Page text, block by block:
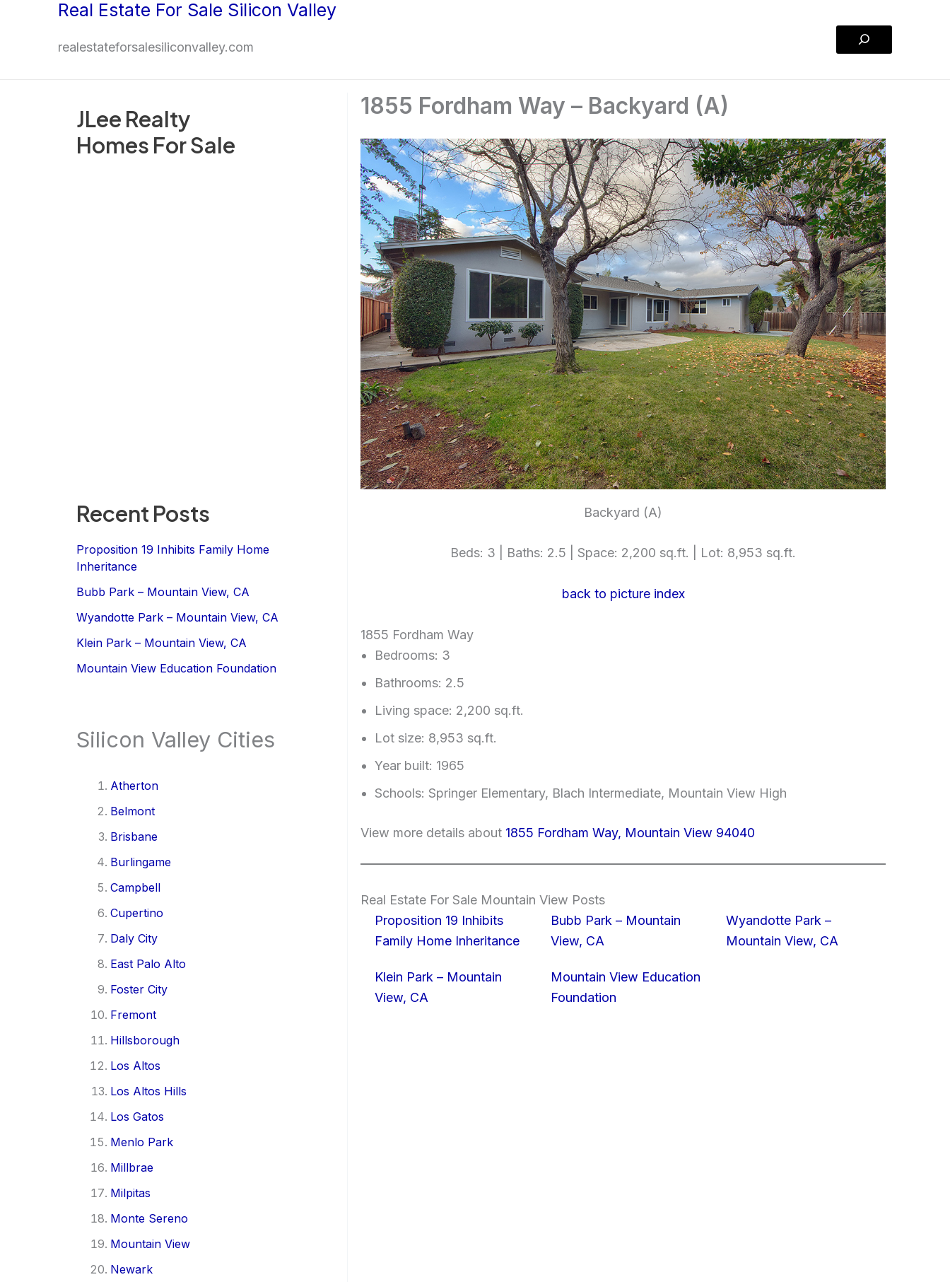
Real Estate For Sale Silicon Valley
realestateforsalesiliconvalley.com
Search
JLee Realty
Homes For Sale
Recent Posts
Proposition 19 Inhibits Family Home
Inheritance
Bubb Park – Mountain View, CA
Wyandotte Park – Mountain View, CA
Klein Park – Mountain View, CA
Mountain View Education Foundation
Silicon Valley Cities
Atherton
Belmont
Brisbane
Burlingame
Campbell
Cupertino
Daly City
East Palo Alto
Foster City
Fremont
Hillsborough
Los Altos
Los Altos Hills
Los Gatos
Menlo Park
Millbrae
Milpitas
Monte Sereno
Mountain View
Newark
1855 Fordham Way – Backyard (A)
Backyard (A)
Beds: 3 | Baths: 2.5 | Space: 2,200 sq.ft. | Lot: 8,953 sq.ft.
back to picture index
1855 Fordham Way
Bedrooms: 3
Bathrooms: 2.5
Living space: 2,200 sq.ft.
Lot size: 8,953 sq.ft.
Year built: 1965
Schools: Springer Elementary, Blach Intermediate, Mountain View High
View more details about 1855 Fordham Way, Mountain View 94040
Real Estate For Sale Mountain View Posts
Proposition 19 Inhibits
Family Home Inheritance
Bubb Park – Mountain
View, CA
Wyandotte Park –
Mountain View, CA
Klein Park – Mountain
View, CA
Mountain View Education
Foundation